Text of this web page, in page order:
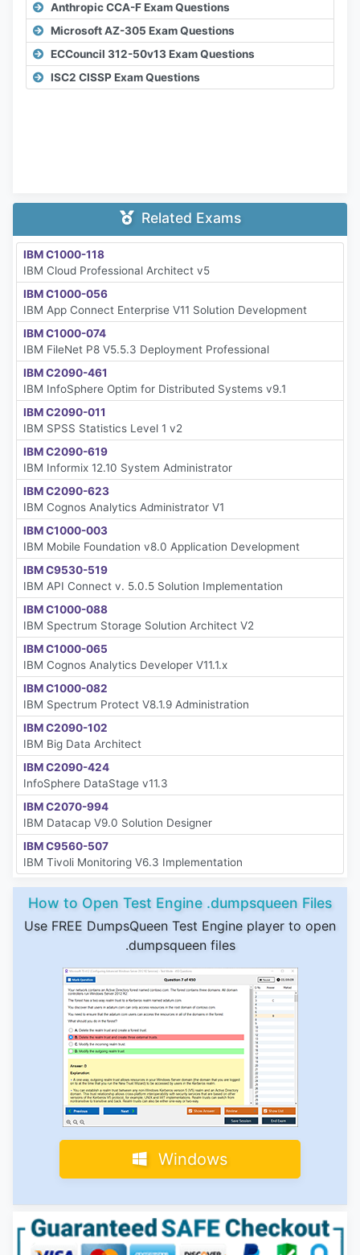
Anthropic CCA-F Exam Questions
Microsoft AZ-305 Exam Questions
ECCouncil 312-50v13 Exam Questions
ISC2 CISSP Exam Questions
Related Exams
IBM C1000-118
IBM Cloud Professional Architect v5
IBM C1000-056
IBM App Connect Enterprise V11 Solution Development
IBM C1000-074
IBM FileNet P8 V5.5.3 Deployment Professional
IBM C2090-461
IBM InfoSphere Optim for Distributed Systems v9.1
IBM C2090-011
IBM SPSS Statistics Level 1 v2
IBM C2090-619
IBM Informix 12.10 System Administrator
IBM C2090-623
IBM Cognos Analytics Administrator V1
IBM C1000-003
IBM Mobile Foundation v8.0 Application Development
IBM C9530-519
IBM API Connect v. 5.0.5 Solution Implementation
IBM C1000-088
IBM Spectrum Storage Solution Architect V2
IBM C1000-065
IBM Cognos Analytics Developer V11.1.x
IBM C1000-082
IBM Spectrum Protect V8.1.9 Administration
IBM C2090-102
IBM Big Data Architect
IBM C2090-424
InfoSphere DataStage v11.3
IBM C2070-994
IBM Datacap V9.0 Solution Designer
IBM C9560-507
IBM Tivoli Monitoring V6.3 Implementation
How to Open Test Engine .dumpsqueen Files
Use FREE DumpsQueen Test Engine player to open
.dumpsqueen files
Windows